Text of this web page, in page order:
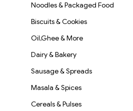
Noodles & Packaged Food
Biscuits & Cookies
Oil,Ghee & More
Dairy & Bakery
Sausage & Spreads
Masala & Spices
Cereals & Pulses